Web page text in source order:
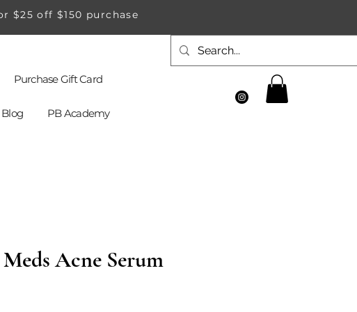
$25 off $150 purchase
Purchase Gift Card
Blog PB Academy
Acne Serum